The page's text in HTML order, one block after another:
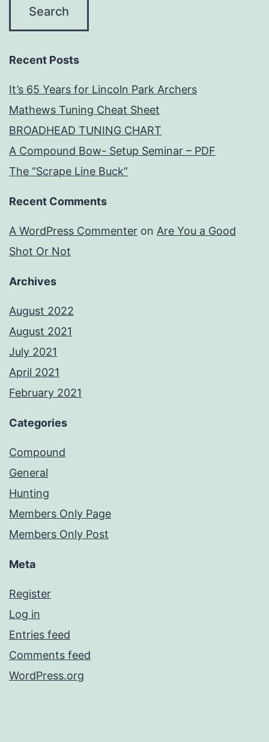
Recent Posts
It’s 65 Years for Lincoln Park Archers
Mathews Tuning Cheat Sheet
BROADHEAD TUNING CHART
A Compound Bow- Setup Seminar – PDF
The “Scrape Line Buck”
Recent Comments
A WordPress Commenter on Are You a Good
Shot Or Not
Archives
August 2022
August 2021
July 2021
April 2021
February 2021
Categories
Compound
General
Hunting
Members Only Page
Members Only Post
Meta
Register
Log in
Entries feed
Comments feed
WordPress.org